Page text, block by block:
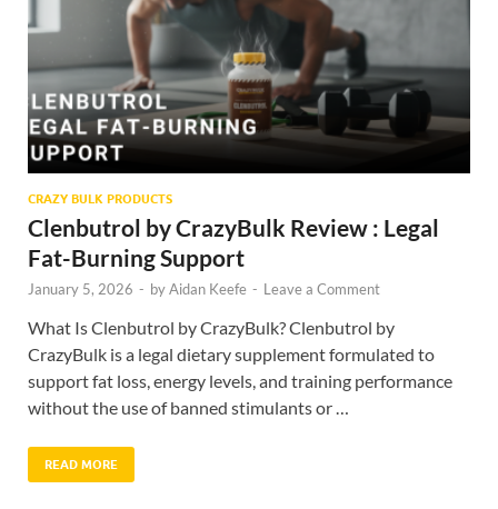
CRAZY BULK PRODUCTS
Clenbutrol by CrazyBulk Review : Legal
Fat-Burning Support
January 5, 2026 - byAidan Keefe - Leave a Comment
What Is Clenbutrol by CrazyBulk? Clenbutrol by
CrazyBulk is a legal dietary supplement formulated to
support fat loss, energy levels, and training performance
without the use of banned stimulants or …
READ MORE